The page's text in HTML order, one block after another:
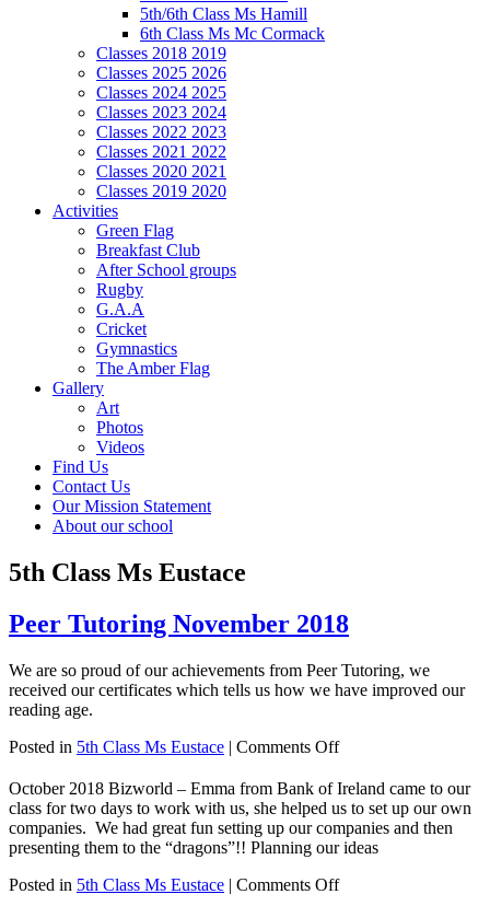
5th/6th Class Ms Hamill
6th Class Ms Mc Cormack
Classes 2018 2019
Classes 2025 2026
Classes 2024 2025
Classes 2023 2024
Classes 2022 2023
Classes 2021 2022
Classes 2020 2021
Classes 2019 2020
Activities
Green Flag
Breakfast Club
After School groups
Rugby
G.A.A
Cricket
Gymnastics
The Amber Flag
Gallery
Art
Photos
Videos
Find Us
Contact Us
Our Mission Statement
About our school
5th Class Ms Eustace
Peer Tutoring November 2018
We are so proud of our achievements from Peer Tutoring, we
received our certificates which tells us how we have improved our
reading age.
Posted in 5th Class Ms Eustace | Comments Offon
Tutoring
November
2018
October 2018 Bizworld – Emma from Bank of Ireland came to our
class for two days to work with us, she helped us to set up our own
companies. We had great fun setting up our companies and then
presenting them to the “dragons”!! Planning our ideas
Posted in 5th Class Ms Eustace | Comments Offon